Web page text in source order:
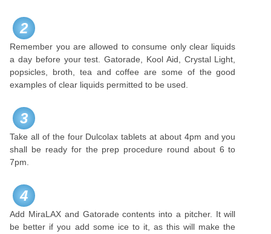
2
Remember you are allowed to consume only clear liquids
a day before your test. Gatorade, Kool Aid, Crystal Light,
popsicles, broth, tea and coffee are some of the good
examples of clear liquids permitted to be used.
3
Take all of the four Dulcolax tablets at about 4pm and you
shall be ready for the prep procedure round about 6 to
7pm.
4
Add MiraLAX and Gatorade contents into a pitcher. It will
be better if you add some ice to it, as this will make the